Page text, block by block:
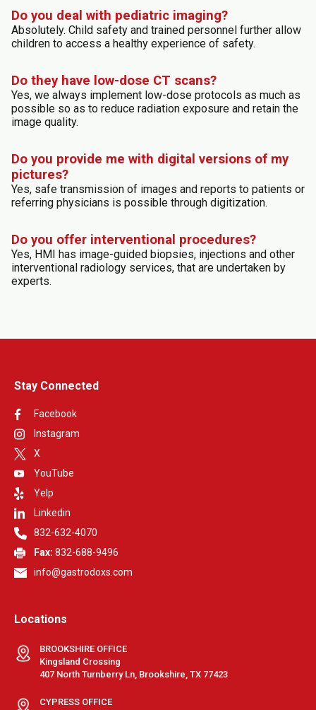
Do you deal with pediatric imaging?
Absolutely. Child safety and trained personnel further allow
children to access a healthy experience of safety.
Do they have low-dose CT scans?
Yes, we always implement low-dose protocols as much as
possible so as to reduce radiation exposure and retain the
image quality.
Do you provide me with digital versions of my
pictures?
Yes, safe transmission of images and reports to patients or
referring physicians is possible through digitization.
Do you offer interventional procedures?
Yes, HMI has image-guided biopsies, injections and other
interventional radiology services, that are undertaken by
experts.
Stay Connected
Facebook
Instagram
X
YouTube
Yelp
Linkedin
832-632-4070
Fax: 832-688-9496
info@gastrodoxs.com
Locations
BROOKSHIRE OFFICE
Kingsland Crossing
407 North Turnberry Ln, Brookshire, TX 77423
CYPRESS OFFICE